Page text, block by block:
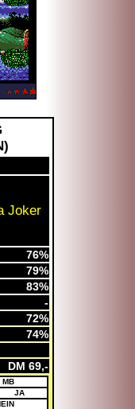
)
76%
79%
83%
-
72%
74%
DM 69,-
MB
JA